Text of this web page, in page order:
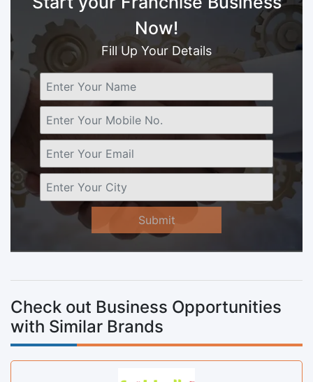
Now!
Fill Up Your Details
Submit
Check out Business Opportunities
with Similar Brands